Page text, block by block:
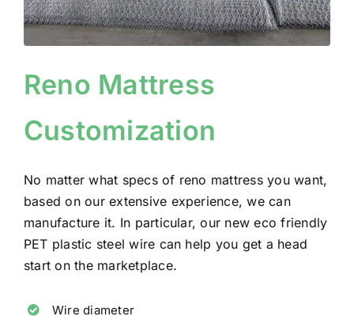
Reno Mattress
Customization
No matter what specs of reno mattress you want,
based on our extensive experience, we can
manufacture it. In particular, our new eco friendly
PET plastic steel wire can help you get a head
start on the marketplace.
Wire diameter